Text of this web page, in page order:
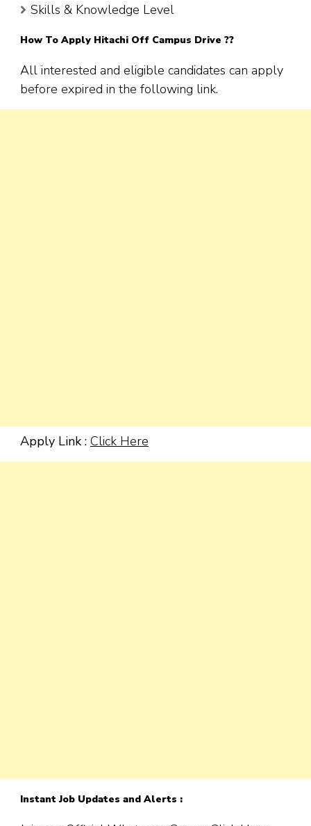
Skills & Knowledge Level
How To Apply Hitachi Off Campus Drive ??
All interested and eligible candidates can apply
before expired in the following link.
Apply Link : Click Here
Instant Job Updates and Alerts :